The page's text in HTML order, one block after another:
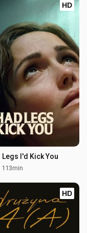
HD
Legs I'd Kick You
113min
HD